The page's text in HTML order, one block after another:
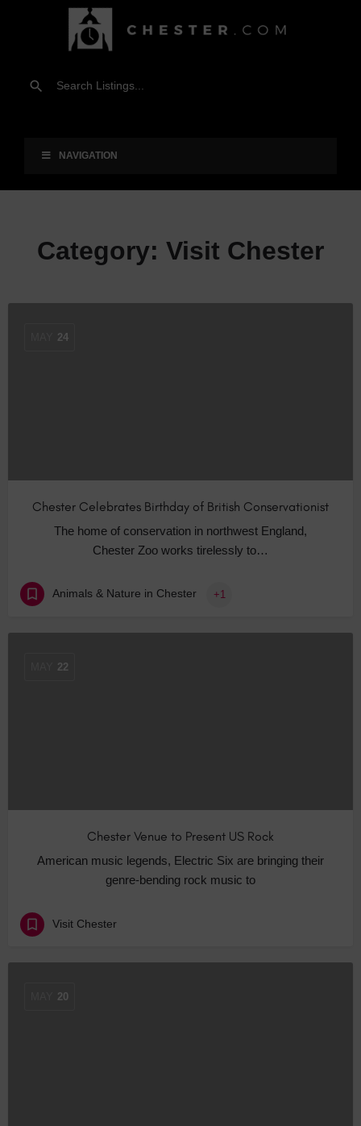
NAVIGATION
Category: Visit Chester
24
Chester Celebrates Birthday of British Conservationist
The home of conservation in northwest England,
Chester Zoo works tirelessly to…
Animals & Nature in Chester +1
22
Chester Venue to Present US Rock
American music legends, Electric Six are bringing their
genre-bending rock music to
Visit Chester
20